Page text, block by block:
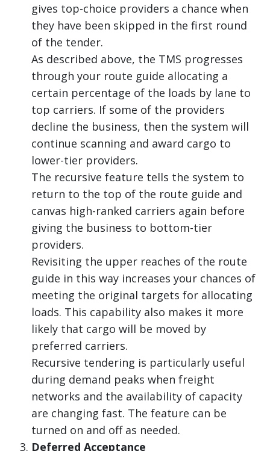
gives top-choice providers a chance when
they have been skipped in the first round
of the tender.
As described above, the TMS progresses
through your route guide allocating a
certain percentage of the loads by lane to
top carriers. If some of the providers
decline the business, then the system will
continue scanning and award cargo to
lower-tier providers.
The recursive feature tells the system to
return to the top of the route guide and
canvas high-ranked carriers again before
giving the business to bottom-tier
providers.
Revisiting the upper reaches of the route
guide in this way increases your chances of
meeting the original targets for allocating
loads. This capability also makes it more
likely that cargo will be moved by
preferred carriers.
Recursive tendering is particularly useful
during demand peaks when freight
networks and the availability of capacity
are changing fast. The feature can be
turned on and off as needed.
Deferred Acceptance